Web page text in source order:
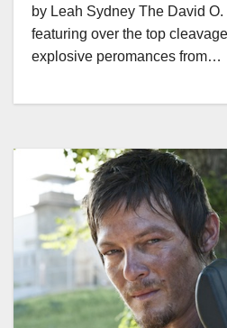
by Leah Sydney The David
featuring over the top
explosive peromances from…